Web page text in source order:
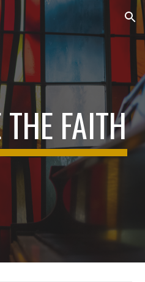
Skip to navigation
FAITH